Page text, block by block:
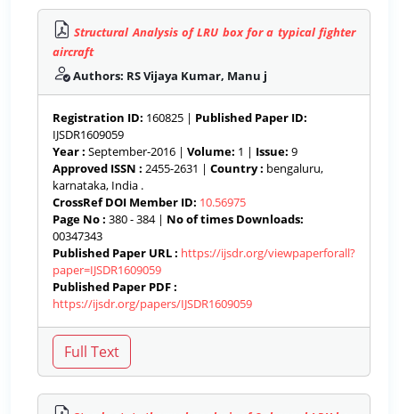
Structural Analysis of LRU box for a typical fighter
aircraft
Authors: RS Vijaya Kumar, Manu j
Registration ID: 160825 | Published Paper ID:
IJSDR1609059
Year : September-2016 | Volume: 1 | Issue: 9
Approved ISSN : 2455-2631 | Country : bengaluru,
karnataka, India .
CrossRef DOI Member ID: 10.56975
Page No : 380 - 384 | No of times Downloads:
00347343
Published Paper URL : https://ijsdr.org/viewpaperforall?
paper=IJSDR1609059
Published Paper PDF :
https://ijsdr.org/papers/IJSDR1609059